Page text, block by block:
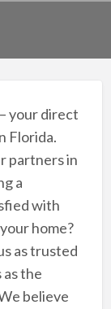
your direct
Florida.
partners in
a
with
home?
as trusted
as the
believe